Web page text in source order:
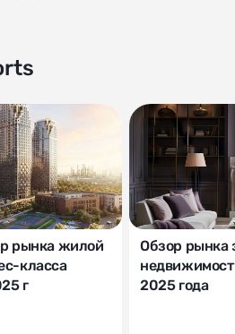
рынка жилой
класса
г
Обзор рынка
2025 года